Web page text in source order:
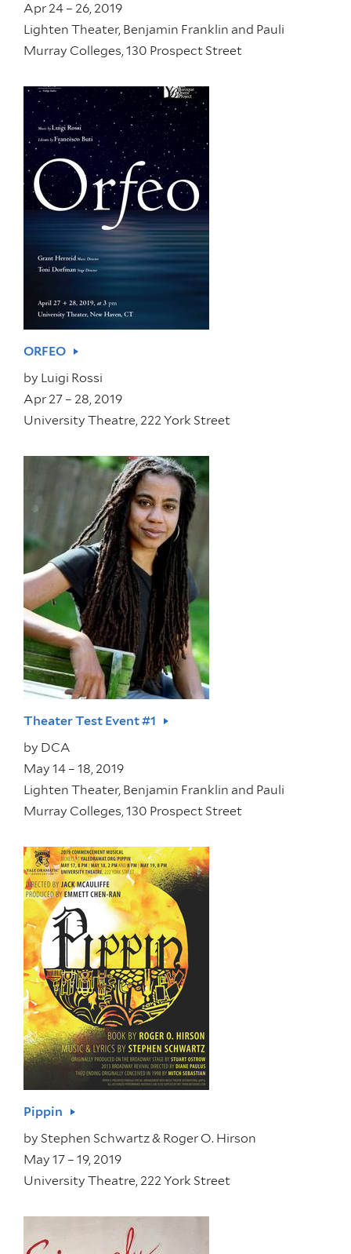
Apr 24 – 26, 2019
Lighten Theater, Benjamin Franklin and Pauli
Murray Colleges, 130 Prospect Street
ORFEO
by Luigi Rossi
Apr 27 – 28, 2019
University Theatre, 222 York Street
Theater Test Event #1
by DCA
May 14 – 18, 2019
Lighten Theater, Benjamin Franklin and Pauli
Murray Colleges, 130 Prospect Street
Pippin
by Stephen Schwartz & Roger O. Hirson
May 17 – 19, 2019
University Theatre, 222 York Street